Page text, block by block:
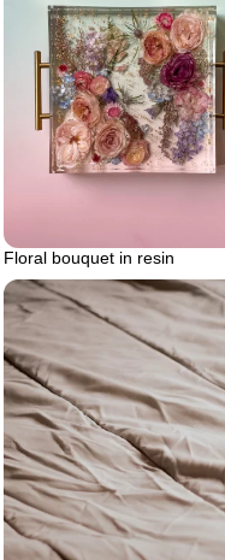
Floral bouquet in resin